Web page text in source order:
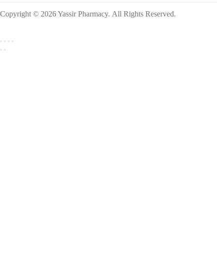
Copyright © 2026 Yassir Pharmacy. All Rights Reserved.